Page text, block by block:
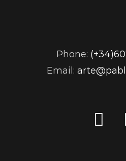
Phone:
Email: